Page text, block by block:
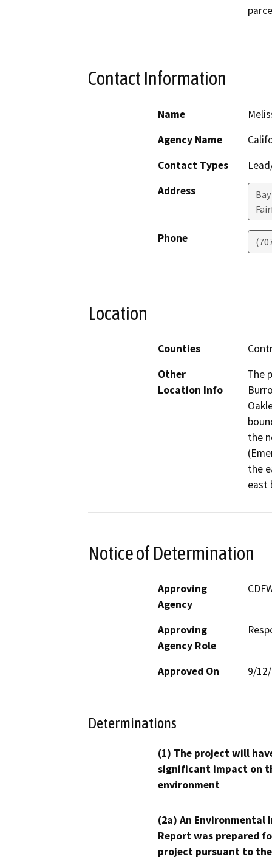
Contact Information
Name
Agency Name
Contact Types
Address
Phone
Location
Counties
Other
Location Info
The
the
the
east
Notice of Determination
Approving
Agency
Approving
Agency Role
Approved On 9/
Determinations
(1) The project will
significant impact on
environment
(2a) An Environmental
Report was prepared
project pursuant to the